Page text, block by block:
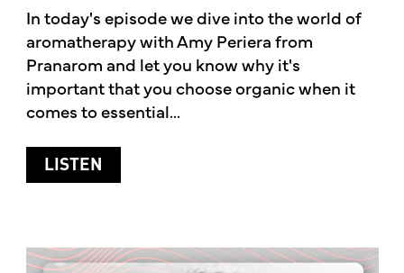
In today's episode we dive into the world of
aromatherapy with Amy Periera from
Pranarom and let you know why it's
important that you choose organic when it
comes to essential...
LISTEN